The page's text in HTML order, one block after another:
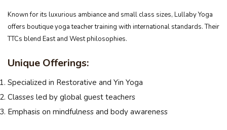
Known for its luxurious ambiance and small class sizes, Lullaby Yoga
offers boutique yoga teacher training with international standards. Their
TTCs blend East and West philosophies.
Unique Offerings:
Specialized in Restorative and Yin Yoga
Classes led by global guest teachers
Emphasis on mindfulness and body awareness